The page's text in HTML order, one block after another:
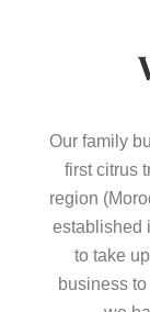
Our family
first citrus
region
established
to take
business